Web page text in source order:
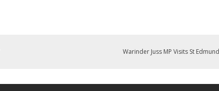
Warinder Juss MP Visits St